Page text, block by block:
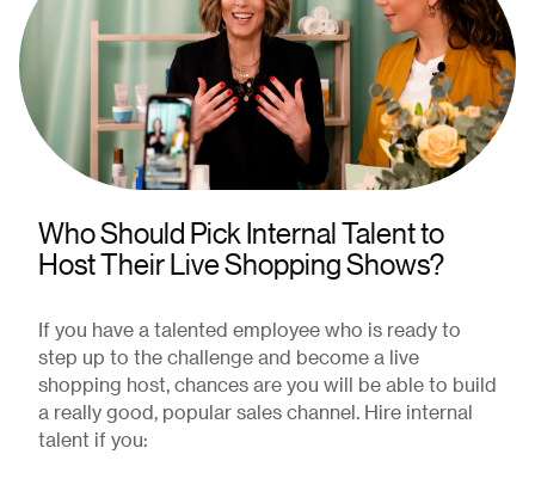
Who Should Pick Internal Talent to
Host Their Live Shopping Shows?
If you have a talented employee who is ready to
step up to the challenge and become a live
shopping host, chances are you will be able to build
a really good, popular sales channel. Hire internal
talent if you: